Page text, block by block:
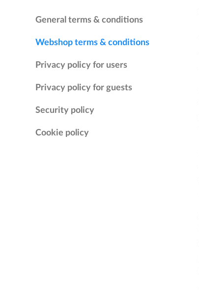
General terms & conditions
Webshop terms & conditions
Privacy policy for users
Privacy policy for guests
Security policy
Cookie policy